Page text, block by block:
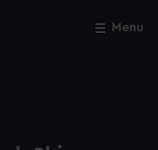
Menu
Close